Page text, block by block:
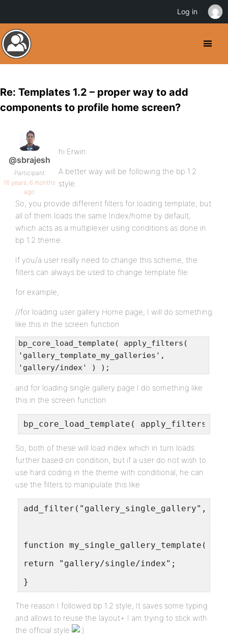
Re: Templates 1.2 – proper way to add
components to profile home screen?
@sbrajesh
Participant
16 years, 6 months
ago
hi Erwin
A better way will be following the bp 1.2
style.
So, you provide different filters for loading template, but
all of them loads the same Index/home by default,
which acts as a multiplexer using conditions as done in
bp 1.2 theme.
If you/a user really need to change this scheme, the
filters can always be used to change template file.
for example,
//for loading user gallery Home page, I will do something
like this in the screen function
bp_core_load_template( apply_filters(
'gallery_template_my_galleries',
'gallery/index' ) );
and for loading single gallery page I do something like
this in the screen function
bp_core_load_template(
So, both of these will load index which in turn loads
further based on condition, but if a user do not wish to
use hard coding in the theme with conditional, he can
use the filters to manipulate this like
function
return "gallery/single/index";
}
The reason I followed bp 1.2 style, It saves some typing
and allows to reuse the layout+ I am trying to stick with
the official style
Log in